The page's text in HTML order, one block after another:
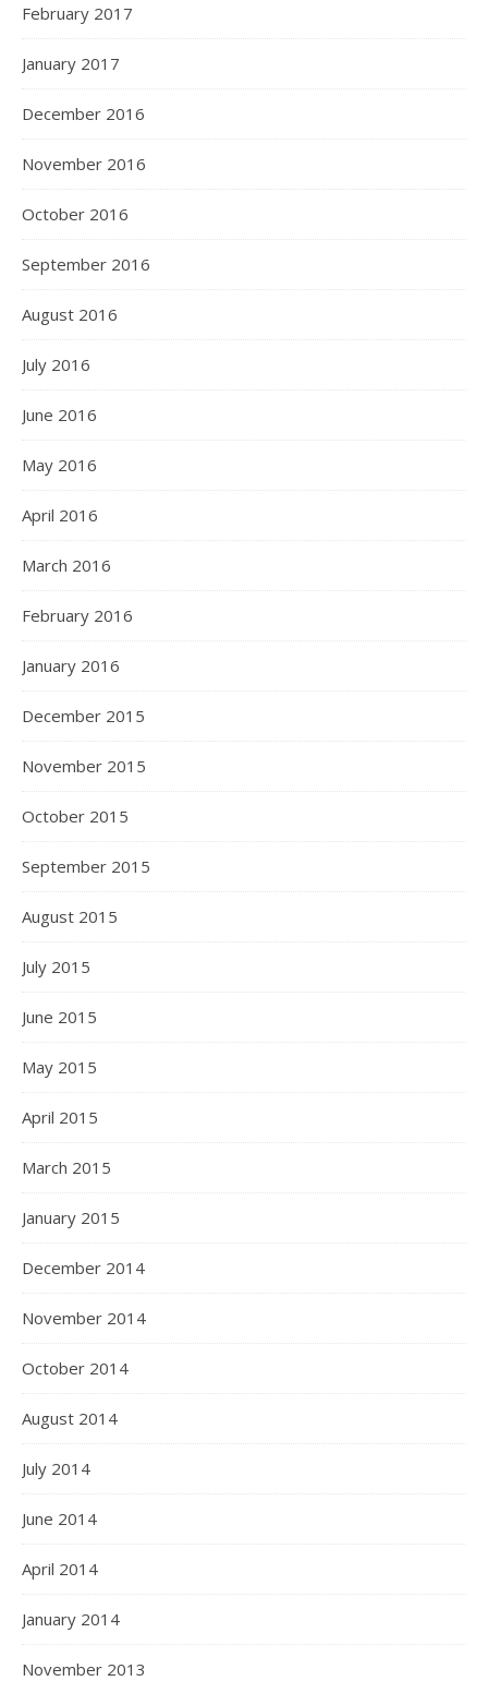
February 2017
January 2017
December 2016
November 2016
October 2016
September 2016
August 2016
July 2016
June 2016
May 2016
April 2016
March 2016
February 2016
January 2016
December 2015
November 2015
October 2015
September 2015
August 2015
July 2015
June 2015
May 2015
April 2015
March 2015
January 2015
December 2014
November 2014
October 2014
August 2014
July 2014
June 2014
April 2014
January 2014
November 2013